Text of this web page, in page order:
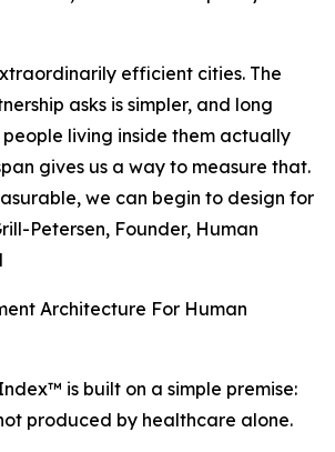
efficient cities. The
asks is simpler, and long
living inside them actually
gives us a way to measure that.
we can begin to design for
Petersen, Founder, Human
Architecture For Human
is built on a simple premise:
produced by healthcare alone.